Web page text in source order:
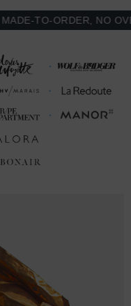
TO-ORDER, NO OVER-